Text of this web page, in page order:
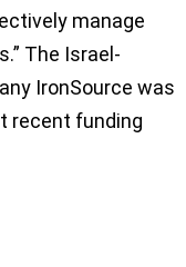
manage
The Israel-
IronSource was
recent funding